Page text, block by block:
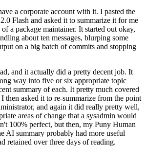
a corporate account with it. I pasted the
Flash and asked it to summarize it for me
a package maintainer. It started out okay,
about ten messages, blurping some
on a big batch of commits and stopping
and it actually did a pretty decent job. It
way into five or six appropriate topic
summary of each. It pretty much covered
then asked it to re-summarize from the point
and again it did really pretty well,
areas of change that a sysadmin would
100% perfect, but then, my Puny Human
AI summary probably had more useful
retained over three days of reading.